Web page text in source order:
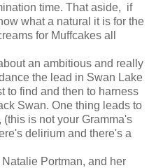
time. That aside, if
what a natural it is for the
for Muffcakes all
an ambitious and really
the lead in Swan Lake
to find and then to harness
Swan. One thing leads to
is not your Gramma's
delirium and there's a
Portman, and her